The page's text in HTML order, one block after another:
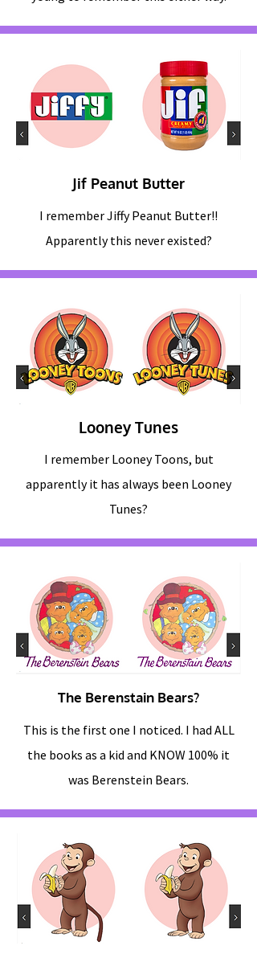
Jif Peanut Butter
I remember Jiffy Peanut Butter!!
Apparently this never existed?
Looney Tunes
I remember Looney Toons, but
apparently it has always been Looney
Tunes?
The Berenstain Bears?
This is the first one I noticed. I had ALL
the books as a kid and KNOW 100% it
was Berenstein Bears.